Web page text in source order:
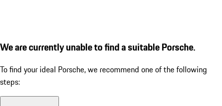
We are currently unable to find a suitable Porsche.
To find your ideal Porsche, we recommend one of the following
steps: